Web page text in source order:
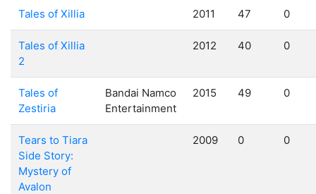
Tales of Xillia 2011 47 0
Tales of Xillia
2
2012 40 0
Tales of
Zestiria
Bandai Namco
Entertainment
2015 49 0
Tears to Tiara
Side Story:
Mystery of
Avalon
2009 0 0